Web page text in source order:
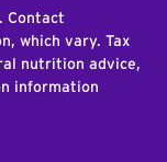
Contact
which vary. Tax
nutrition advice,
information